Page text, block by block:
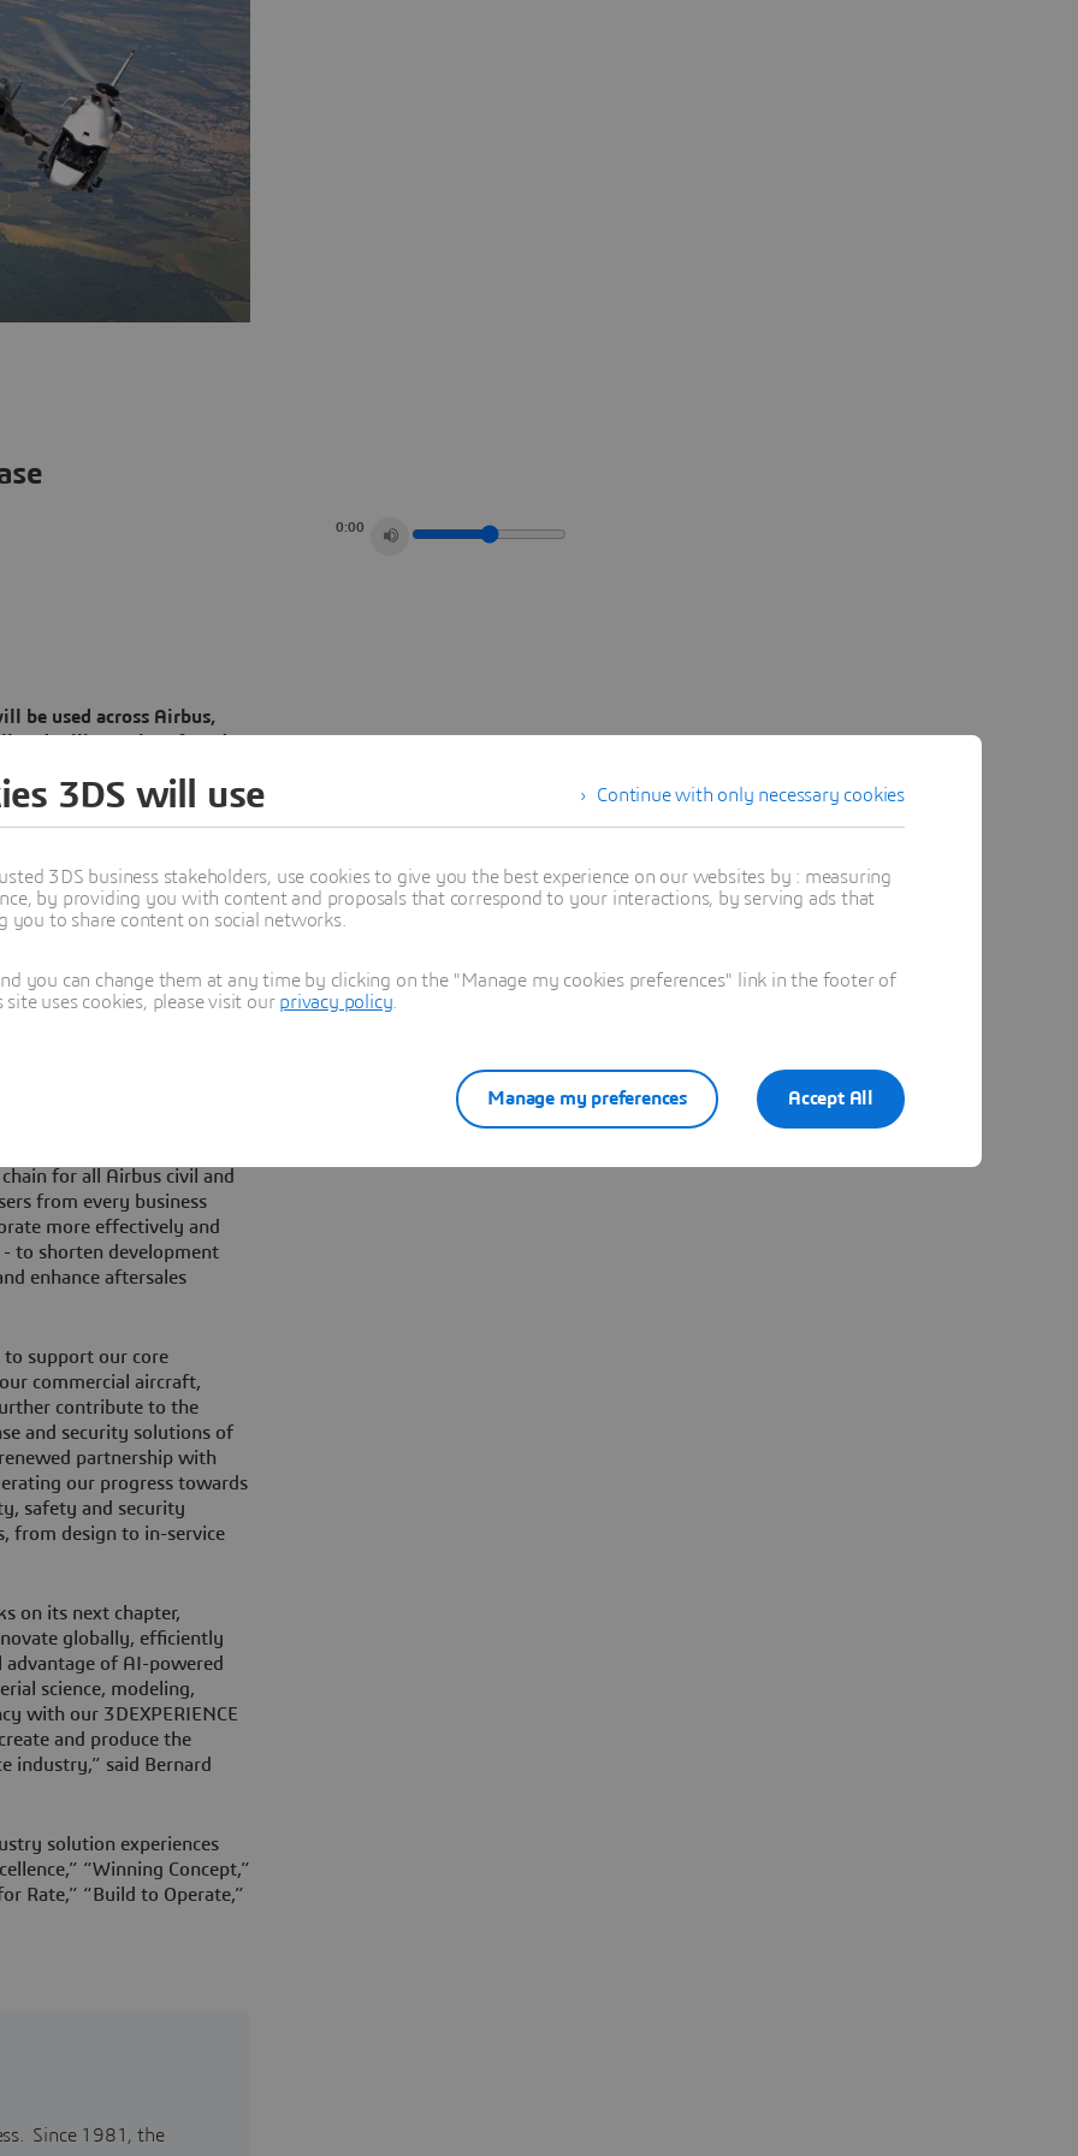
0:00
be used across Airbus,
and the value chain will
of Airbus’ ways of
of aerospace products
their long-term
at the heart of lifecycle
aircraft and
for all Airbus civil and
from every business
more effectively and
to shorten development
enhance aftersales
to support our core
commercial aircraft,
contribute to the
and security solutions of
partnership with
our progress towards
safety and security
from design to in-service
on its next chapter,
globally, efficiently
of AI-powered
science, modeling,
with our 3DEXPERIENCE
and produce the
industry,” said Bernard
solution experiences
“Winning Concept,”
Rate,” “Build to Operate,”
Since 1981, the
Continue with only necessary cookies
3DS will use
3DS business stakeholders, use cookies to give you the best experience on our websites by : measuring
by providing you with content and proposals that correspond to your interactions, by serving ads that
to share content on social networks.
you can change them at any time by clicking on the "Manage my cookies preferences" link in the footer of
uses cookies, please visit our privacy policy
Accept All
Manage my preferences